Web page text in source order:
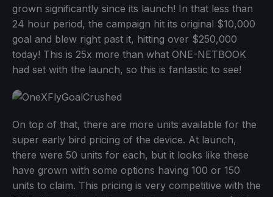
grown significantly since its launch! In that less than
24 hour period, the campaign hit its original $10,000
goal and blew right past it, hitting over $250,000
today! This is 25x more than what ONE-NETBOOK
had set with the launch, so this is fantastic to see!
On top of that, there are more units available for the
super early bird pricing of the device. At launch,
there were 50 units for each, but it looks like these
have grown with some options having 100 or 150
units to claim. This pricing is very competitive with the